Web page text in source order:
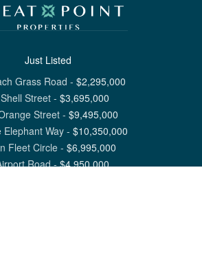
Just Listed
Grass Road - $2,295,000
Street - $3,695,000
Street- $9,495,000
Elephant Way - $10,350,000
Fleet Circle- $6,995,000
Road-$4,950,000